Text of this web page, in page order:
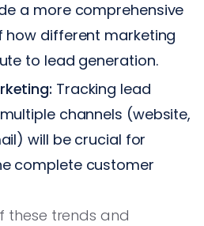
a more comprehensive
how different marketing
to lead generation.
Tracking lead
channels (website,
will be crucial for
complete customer
these trends and